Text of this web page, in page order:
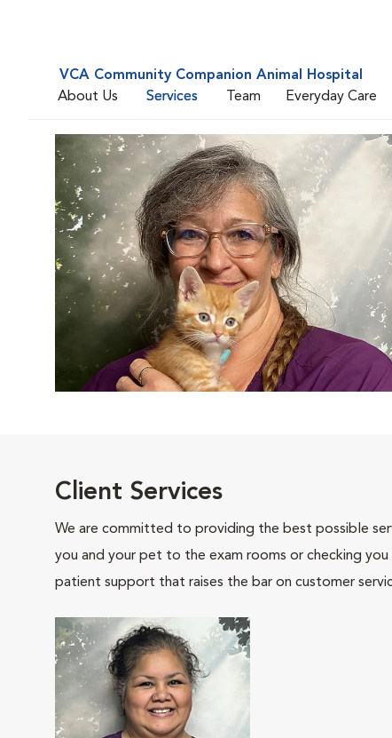
VCA Community Companion Animal Hospital
About Us
Services Team Everyday Care
Client Services
We are committed to providing the best possible
you and your pet to the exam rooms or checking
patient support that raises the bar on customer